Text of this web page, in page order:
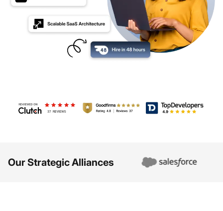
Review us on Clutch - Debut Infotech
Review us on GoodFirms - Debut
TopDevelopers -
Our Strategic Alliances